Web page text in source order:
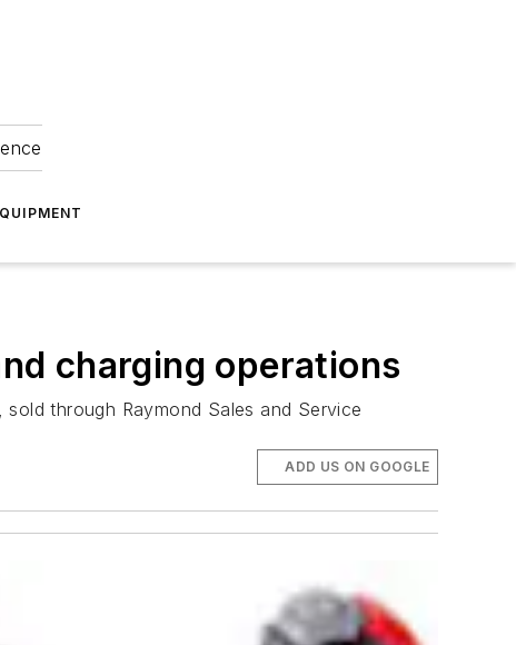
charging operations
through Raymond Sales and Service
ADD US ON GOOGLE